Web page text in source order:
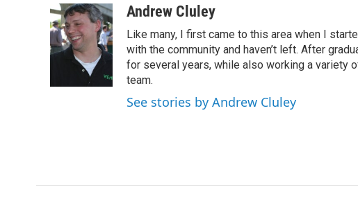
c
e
b
o
i
t
t
e
r
n
k
e
d
I
n
a
Andrew Cluley
Like many, I first came to this area when I
with the community and haven’t left. After
for several years, while also working a variety
team.
See stories by Andrew Cluley